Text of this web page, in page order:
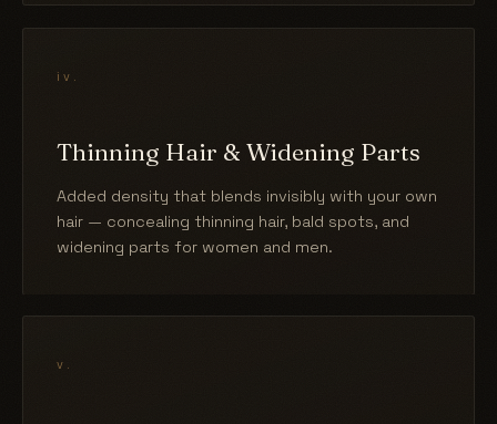
iv.
Thinning Hair & Widening Parts
Added density that blends invisibly with your own
hair — concealing thinning hair, bald spots, and
widening parts for women and men.
v.